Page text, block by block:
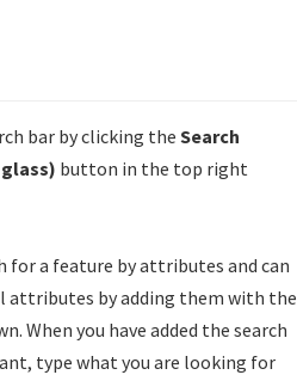
bar by clicking theSearch
button in the top right
for a feature by attributes and can
attributes by adding them with the
When you have added the search
type what you are looking for